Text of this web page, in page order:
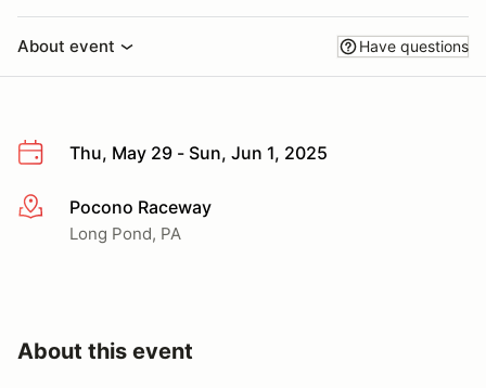
About event Have questions
Thu, May 29 - Sun, Jun 1, 2025
More infoPocono Raceway
Long Pond, PA
About this event